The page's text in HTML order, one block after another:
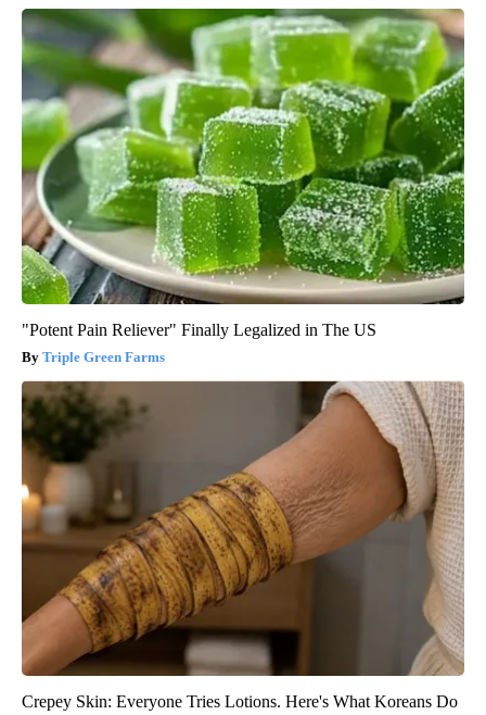
"Potent Pain Reliever" Finally Legalized in The US
Triple Green Farms
Crepey Skin: Everyone Tries Lotions. Here's What Koreans Do